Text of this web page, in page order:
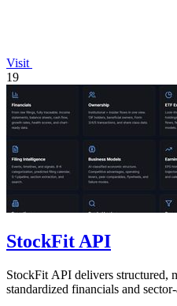
Visit
19
StockFit API
StockFit API delivers structured,
standardized financials and